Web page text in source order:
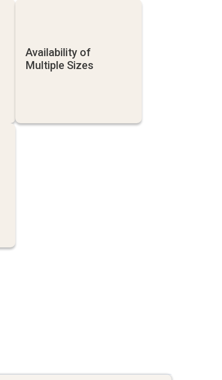
Availability of
Multiple Sizes